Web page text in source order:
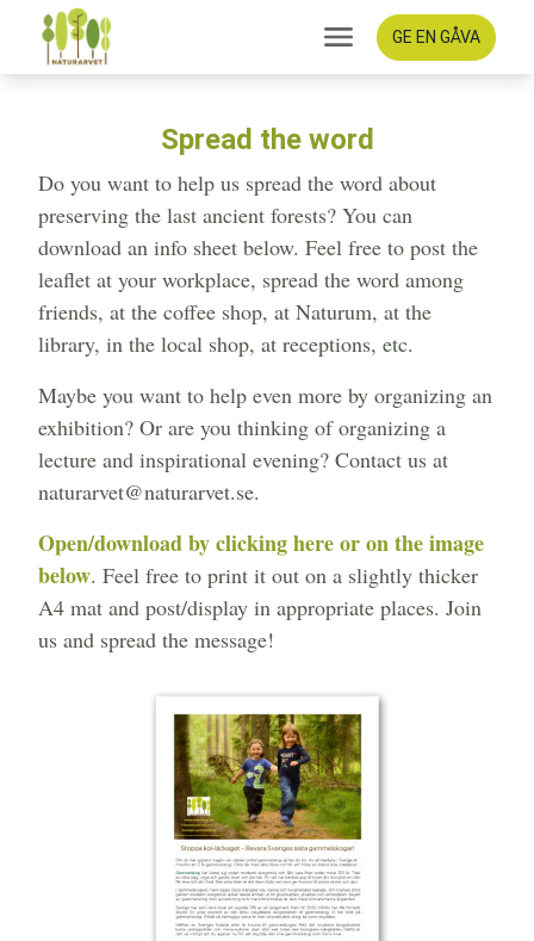
GE EN GÅVA
Spread the word
Do you want to help us spread the word about
preserving the last ancient forests? You can
download an info sheet below. Feel free to post the
leaflet at your workplace, spread the word among
friends, at the coffee shop, at Naturum, at the
library, in the local shop, at receptions, etc.
Maybe you want to help even more by organizing an
exhibition? Or are you thinking of organizing a
lecture and inspirational evening? Contact us at
naturarvet@naturarvet.se.
Open/download by clicking here or on the image
below. Feel free to print it out on a slightly thicker
A4 mat and post/display in appropriate places. Join
us and spread the message!